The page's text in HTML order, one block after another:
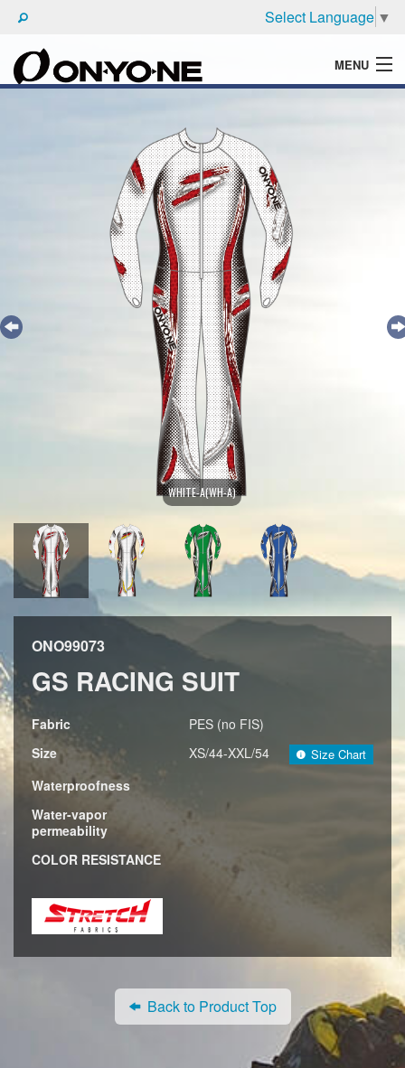
Select Language ▼
MENU
WHITE-A(WH-A)
ONO99073
GS RACING SUIT
Fabric
PES (no FIS)
Size
XS/44-XXL/54 Size Chart
Waterproofness
Water-vapor
permeability
COLOR RESISTANCE
Back to Product Top